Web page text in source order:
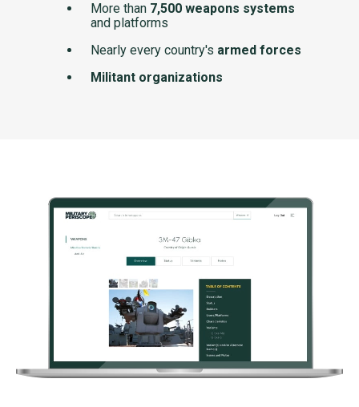
More than 7,500 weapons systems
and platforms
Nearly every country's armed forces
Militant organizations